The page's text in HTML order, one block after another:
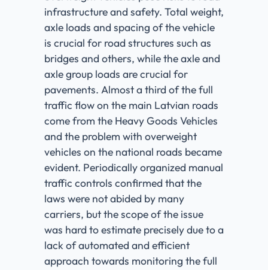
infrastructure and safety. Total weight,
axle loads and spacing of the vehicle
is crucial for road structures such as
bridges and others, while the axle and
axle group loads are crucial for
pavements. Almost a third of the full
traffic flow on the main Latvian roads
come from the Heavy Goods Vehicles
and the problem with overweight
vehicles on the national roads became
evident. Periodically organized manual
traffic controls confirmed that the
laws were not abided by many
carriers, but the scope of the issue
was hard to estimate precisely due to a
lack of automated and efficient
approach towards monitoring the full